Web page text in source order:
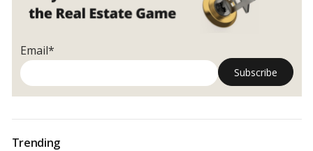
Email*
Trending